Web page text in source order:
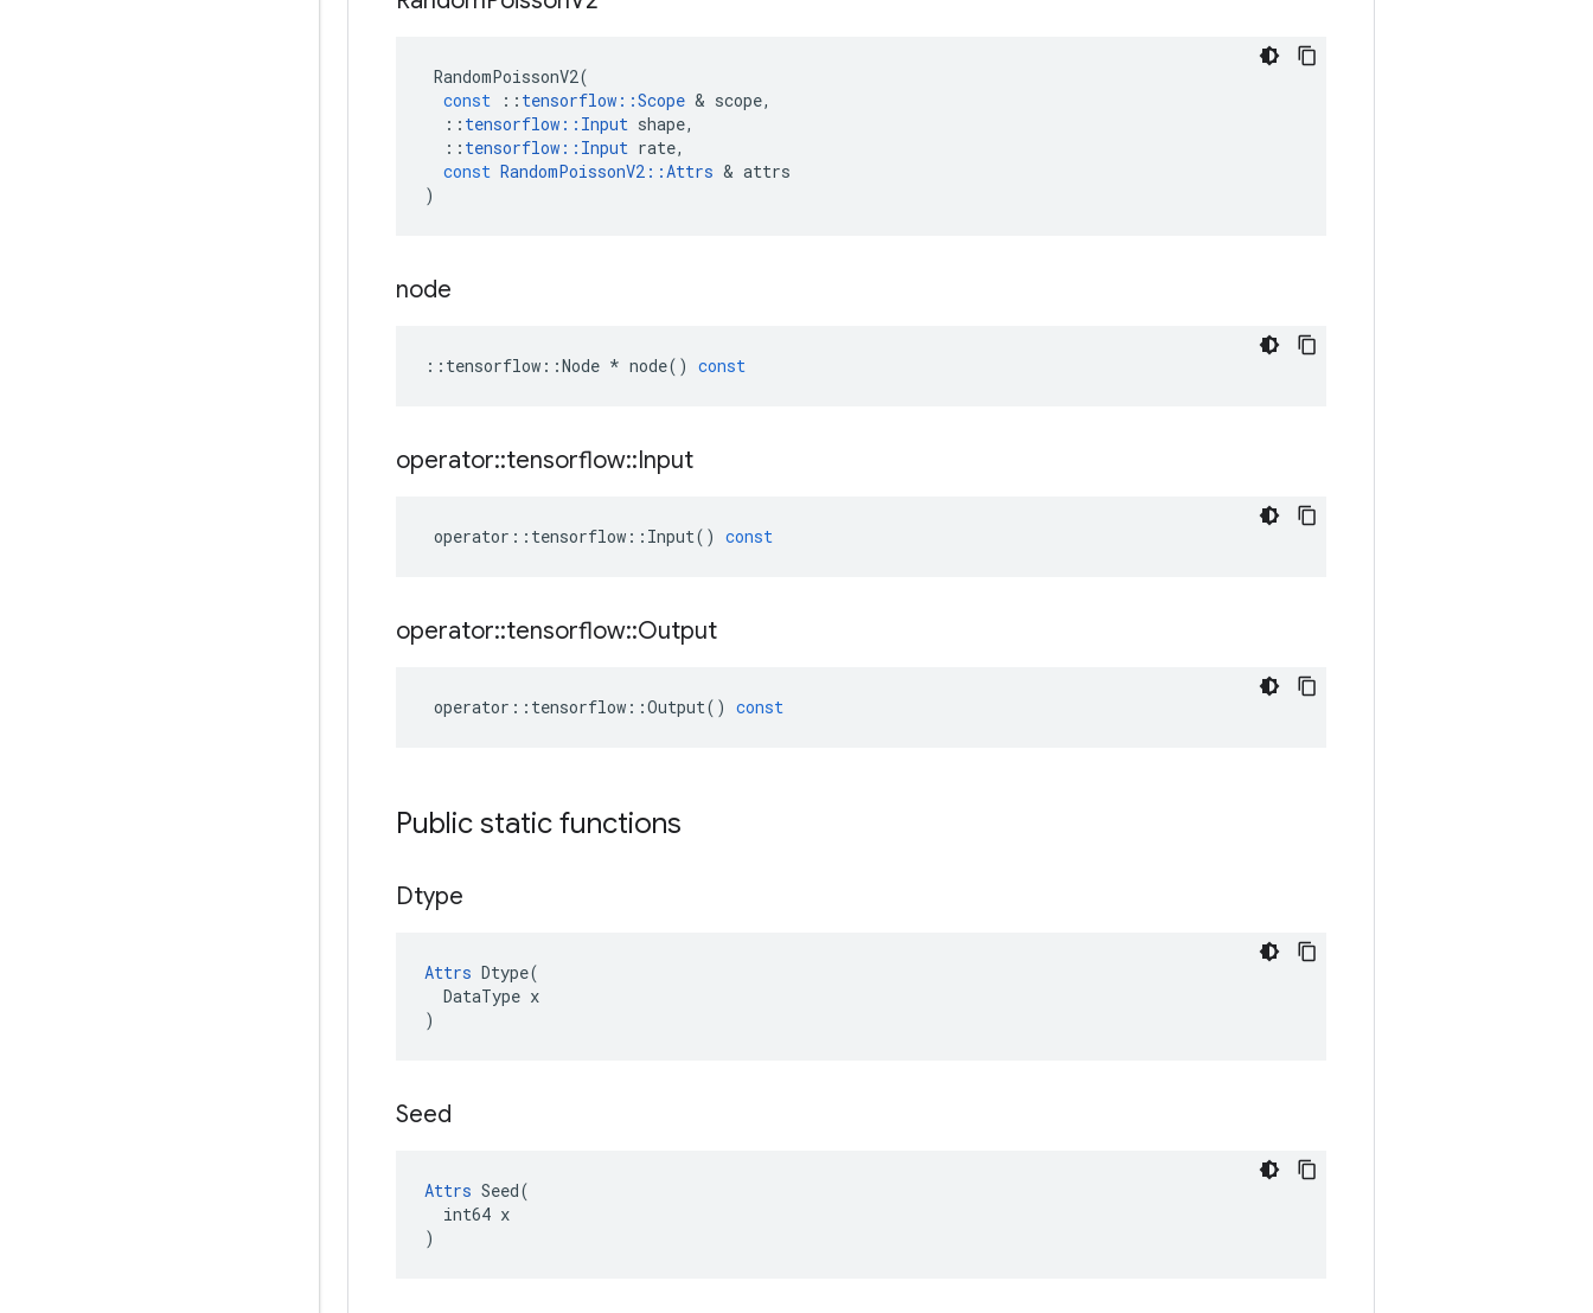
RandomPoissonV2(
const
:: tensorflow ::Scope & scope,
:: tensorflow :: Input shape,
:: tensorflow :: Input rate,
const RandomPoissonV2 ::Attrs & attrs
)
node
:: tensorflow ::Node * node() const
operator::tensorflow::Input
operator :: tensorflow :: Input() const
operator::tensorflow::Output
operator :: tensorflow ::Output() const
Public static functions
Dtype
Attrs Dtype(
DataType x
)
Seed
Attrs Seed(
  int64 x
)